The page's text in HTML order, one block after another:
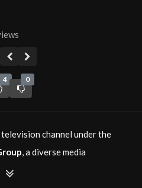
4 0
channel under the
, a diverse media
This channel is dedicated